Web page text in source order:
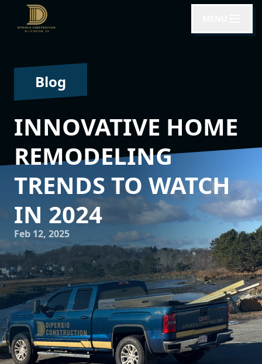
Blog
INNOVATIVE HOME
REMODELING
TRENDS TO WATCH
IN 2024
Feb 12, 2025